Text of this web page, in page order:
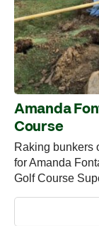
Amanda
Course
Raking bunkers
for Amanda
Golf Course